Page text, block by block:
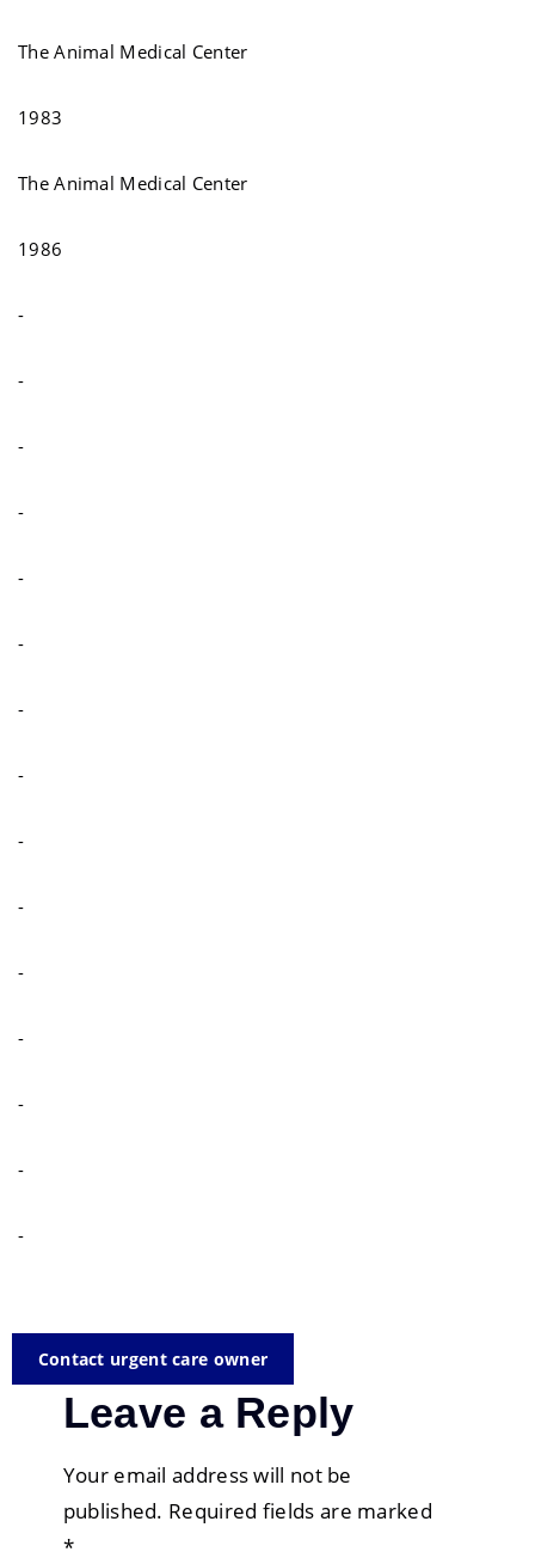
The Animal Medical Center
1983
The Animal Medical Center
1986
-
-
-
-
-
-
-
-
-
-
-
-
-
-
-
Contact urgent care owner
Leave a Reply
Your email address will not be
published. Required fields are marked
*